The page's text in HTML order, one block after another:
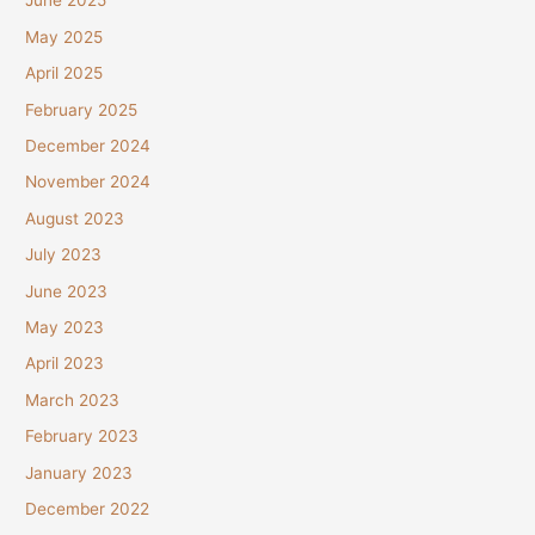
May 2025
April 2025
February 2025
December 2024
November 2024
August 2023
July 2023
June 2023
May 2023
April 2023
March 2023
February 2023
January 2023
December 2022